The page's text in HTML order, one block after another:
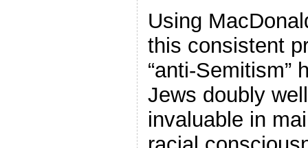
Using
this consistent
“anti-Semitism”
Jews doubly
invaluable in